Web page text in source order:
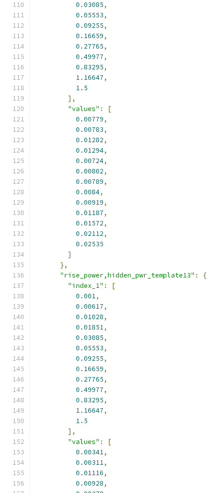
0.03085,
0.05553,
0.09255,
0.16659,
0.27765,
0.49977,
0.83295,
1.16647,
1.5
],
"values" :
[
0.00779,
0.00783,
0.01282,
0.01294,
0.00724,
0.00802,
0.00789,
0.0084,
0.00919,
0.01187,
0.01572,
0.02112,
0.02535
]
},
"rise_power,hidden_pwr_template13" :
{
"index_1" :
[
0.001,
0.00617,
0.01028,
0.01851,
0.03085,
0.05553,
0.09255,
0.16659,
0.27765,
0.49977,
0.83295,
1.16647,
1.5
],
"values" :
[
0.00341,
0.00311,
0.01116,
0.00928,